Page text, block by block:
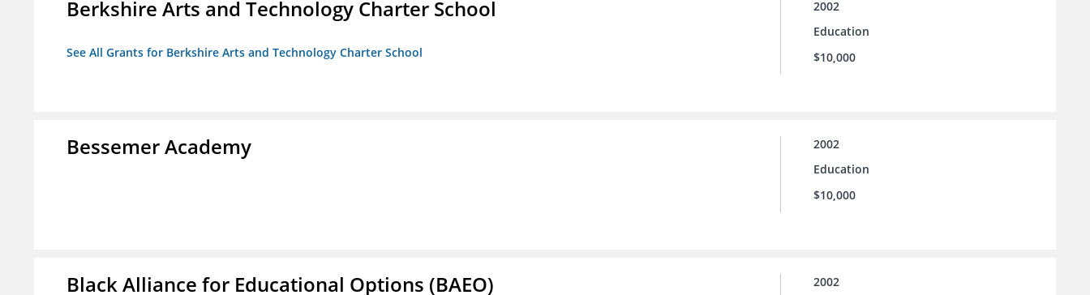
Berkshire Arts and Technology Charter School
See All Grants for Berkshire Arts and Technology Charter School
2002
Education
$10,000
Bessemer Academy
2002
Education
$10,000
Black Alliance for Educational Options (BAEO)
2002